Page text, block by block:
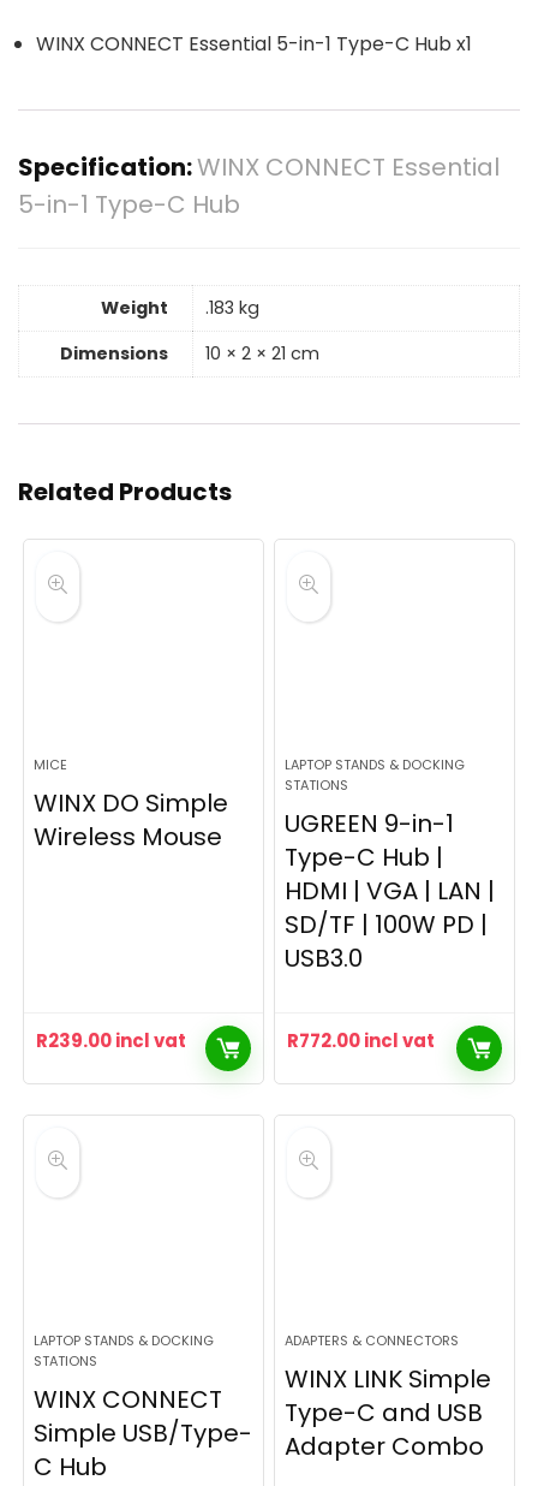
WINX CONNECT Essential 5-in-1 Type-C Hub x1
Specification:WINX CONNECT Essential
5-in-1 Type-C Hub
Weight
.183 kg
Dimensions
10 × 2 × 21 cm
Related Products
MICE
WINX DO Simple
Wireless Mouse
R239.00incl vat
LAPTOP STANDS & DOCKING
STATIONS
UGREEN 9-in-1
Type-C Hub |
HDMI | VGA | LAN |
SD/TF | 100W PD |
USB3.0
R772.00incl vat
LAPTOP STANDS & DOCKING
STATIONS
WINX CONNECT
Simple USB/Type-
C Hub
ADAPTERS & CONNECTORS
WINX LINK Simple
Type-C and USB
Adapter Combo